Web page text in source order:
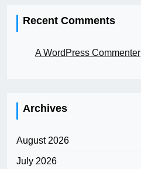
Recent Comments
A WordPress Commenter
Archives
August 2026
July 2026